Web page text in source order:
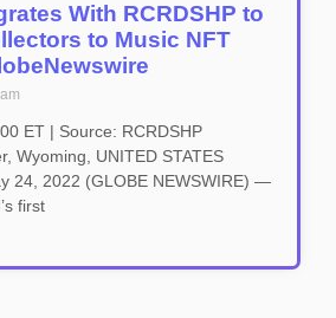
With RCRDSHP to
to Music NFT
ET | Source: RCRDSHP
Wyoming, UNITED STATES
24, 2022 (GLOBE NEWSWIRE) —
first